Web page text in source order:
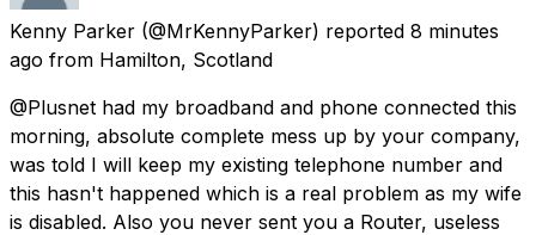
Kenny Parker (@MrKennyParker) reported 8 minutes
ago from Hamilton, Scotland
@Plusnet had my broadband and phone connected this
morning, absolute complete mess up by your company,
was told I will keep my existing telephone number and
this hasn't happened which is a real problem as my wife
is disabled. Also you never sent you a Router, useless